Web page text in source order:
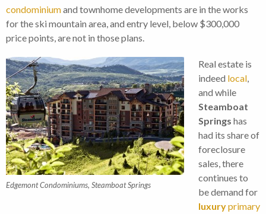
condominiumand townhome developments are in the works
for the ski mountain area, and entry level, below $300,000
price points, are not in those plans.
Edgemont Condominiums, Steamboat Springs
Real estate is
indeed local,
and while
Steamboat
Springs has
had its share of
foreclosure
sales, there
continues to
be demand for
luxuryprimary